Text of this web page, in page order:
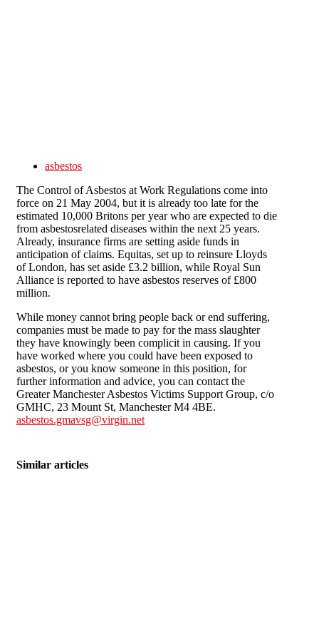
asbestos
The Control of Asbestos at Work Regulations come into
force on 21 May 2004, but it is already too late for the
estimated 10,000 Britons per year who are expected to die
from asbestosrelated diseases within the next 25 years.
Already, insurance firms are setting aside funds in
anticipation of claims. Equitas, set up to reinsure Lloyds
of London, has set aside £3.2 billion, while Royal Sun
Alliance is reported to have asbestos reserves of £800
million.
While money cannot bring people back or end suffering,
companies must be made to pay for the mass slaughter
they have knowingly been complicit in causing. If you
have worked where you could have been exposed to
asbestos, or you know someone in this position, for
further information and advice, you can contact the
Greater Manchester Asbestos Victims Support Group, c/o
GMHC, 23 Mount St, Manchester M4 4BE.
asbestos.gmavsg@virgin.net
Similar articles